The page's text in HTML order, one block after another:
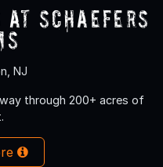
Schaefers
NJ
through 200+ acres of